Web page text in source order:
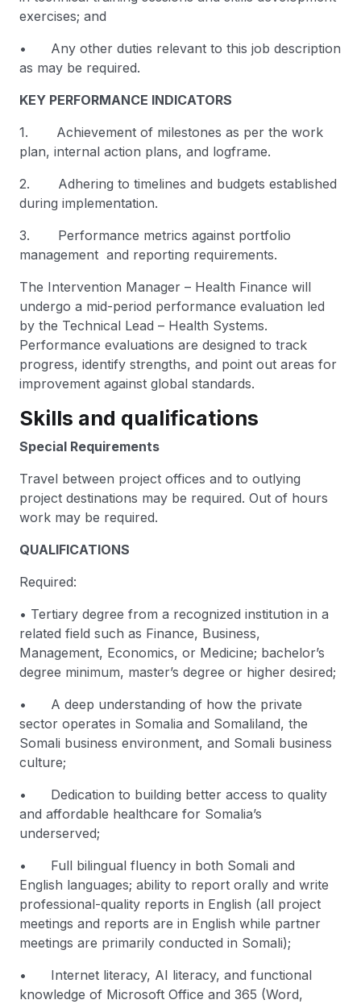
exercises; and
• Any other duties relevant to this job description
as may be required.
KEY PERFORMANCE INDICATORS
1. Achievement of milestones as per the work
plan, internal action plans, and logframe.
2. Adhering to timelines and budgets established
during implementation.
3. Performance metrics against portfolio
management and reporting requirements.
The Intervention Manager – Health Finance will
undergo a mid-period performance evaluation led
by the Technical Lead – Health Systems.
Performance evaluations are designed to track
progress, identify strengths, and point out areas for
improvement against global standards.
Skills and qualifications
Special Requirements
Travel between project offices and to outlying
project destinations may be required. Out of hours
work may be required.
QUALIFICATIONS
Required:
• Tertiary degree from a recognized institution in a
related field such as Finance, Business,
Management, Economics, or Medicine; bachelor’s
degree minimum, master’s degree or higher desired;
• A deep understanding of how the private
sector operates in Somalia and Somaliland, the
Somali business environment, and Somali business
culture;
• Dedication to building better access to quality
and affordable healthcare for Somalia’s
underserved;
• Full bilingual fluency in both Somali and
English languages; ability to report orally and write
professional-quality reports in English (all project
meetings and reports are in English while partner
meetings are primarily conducted in Somali);
• Internet literacy, AI literacy, and functional
knowledge of Microsoft Office and 365 (Word,